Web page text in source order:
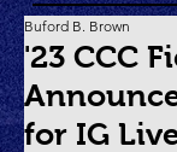
'23 CCC
for IG
Buford B. Brown